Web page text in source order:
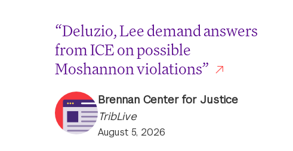
“Deluzio, Lee demand answers
from ICE on possible
Moshannon violations”
Brennan Center for Justice
TribLive
August 5, 2026